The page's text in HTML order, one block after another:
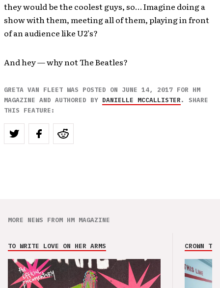
they would be the coolest guys, so… Imagine doing a
show with them, meeting all of them, playing in front
of an audience like U2’s?
And hey — why not The Beatles?
GRETA VAN FLEET WAS POSTED ON JUNE 14, 2017 FOR HM
MAGAZINE AND AUTHORED BY DANIELLE MCCALLISTER. SHARE
THIS FEATURE:
MORE NEWS FROM HM MAGAZINE
TO WRITE LOVE ON HER ARMS CROWN